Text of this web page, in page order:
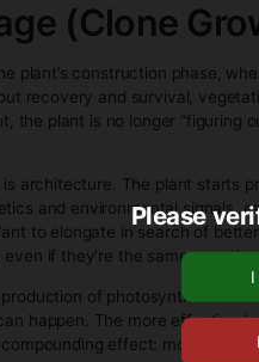
and toward wound
of new roots. This is
speed up and improve the
root primordia push
begins transitioning out
At the same time,
Essentially, the clone
any other plant, just now
happens behind the